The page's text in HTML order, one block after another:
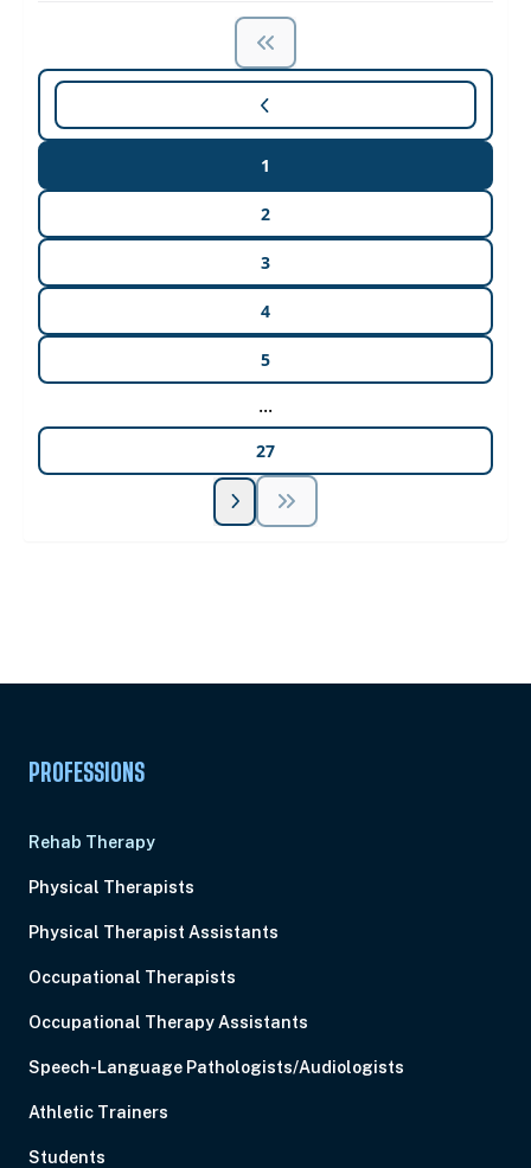
1
2
3
4
5
...
27
PROFESSIONS
Rehab Therapy
Physical Therapists
Physical Therapist Assistants
Occupational Therapists
Occupational Therapy Assistants
Speech-Language Pathologists/Audiologists
Athletic Trainers
Students